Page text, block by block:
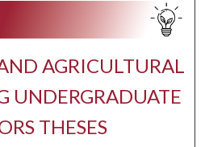
AGRICULTURAL
UNDERGRADUATE
THESES